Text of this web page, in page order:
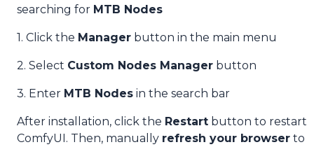
searching for MTB Nodes
1. Click the Manager button in the main menu
2. Select Custom Nodes Manager button
3. Enter MTB Nodes in the search bar
After installation, click the Restart button to restart
ComfyUI. Then, manually refresh your browser to